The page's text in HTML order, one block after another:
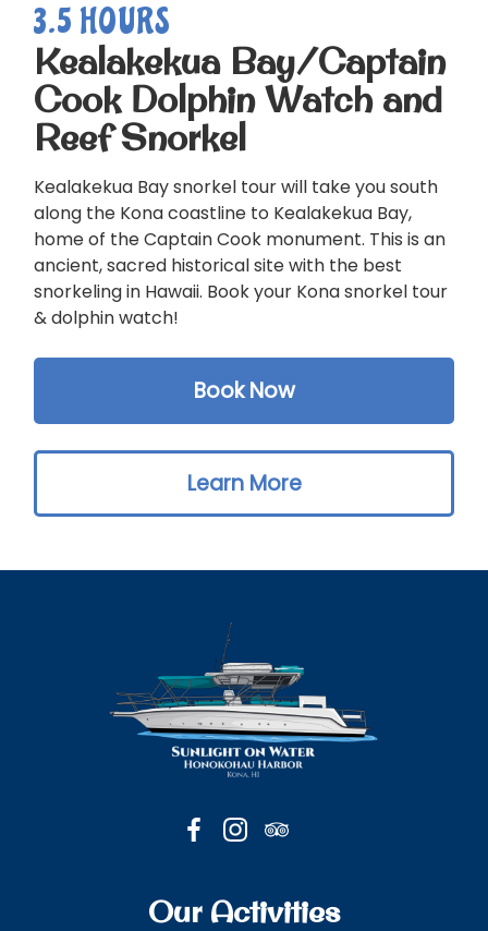
3.5 HOURS
Kealakekua Bay/Captain
Cook Dolphin Watch and
Reef Snorkel
Kealakekua Bay snorkel tour will take you south
along the Kona coastline to Kealakekua Bay,
home of the Captain Cook monument. This is an
ancient, sacred historical site with the best
snorkeling in Hawaii. Book your Kona snorkel tour
& dolphin watch!
Book Now
Learn More
Our Activities